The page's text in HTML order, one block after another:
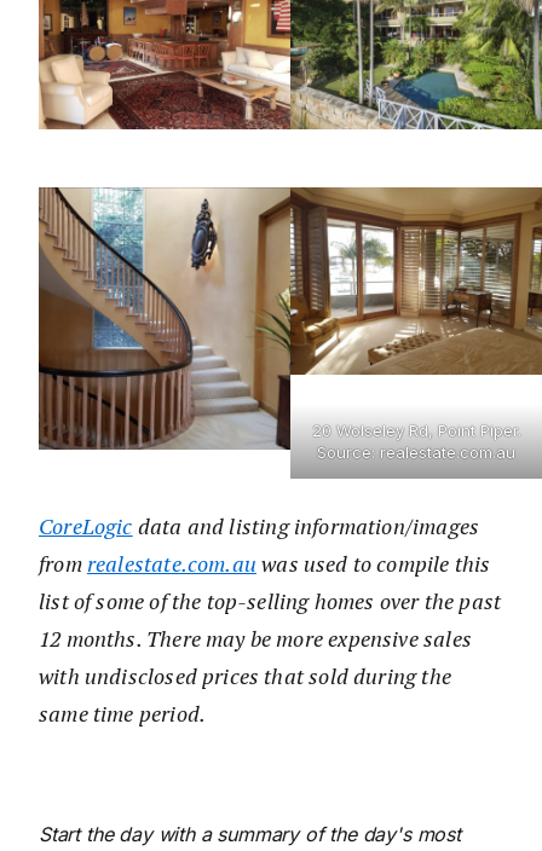
20 Wolseley Rd, Point Piper.
Source: realestate.com.au
CoreLogic data and listing information/images
fromrealestate.com.au was used to compile this
list of some of the top-selling homes over the past
12 months. There may be more expensive sales
with undisclosed prices that sold during the
same time period.
Start the day with a summary of the day's most